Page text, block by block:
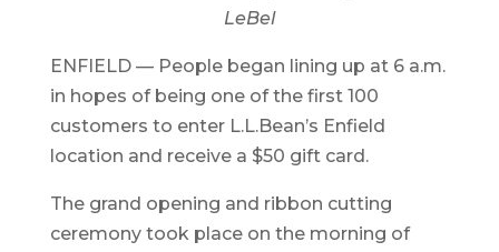
LeBel
ENFIELD — People began lining up at 6 a.m.
in hopes of being one of the first 100
customers to enter L.L.Bean’s Enfield
location and receive a $50 gift card.
The grand opening and ribbon cutting
ceremony took place on the morning of